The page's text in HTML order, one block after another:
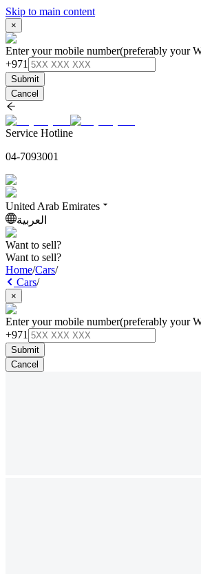
Skip to main content
×
Enter your mobile number(preferably your
+971
Submit
Cancel
Service Hotline
04-7093001
United Arab Emirates
العربية
Want to sell?
Want to sell?
Home/Cars/
Cars/
×
Enter your mobile number(preferably your
+971
Submit
Cancel